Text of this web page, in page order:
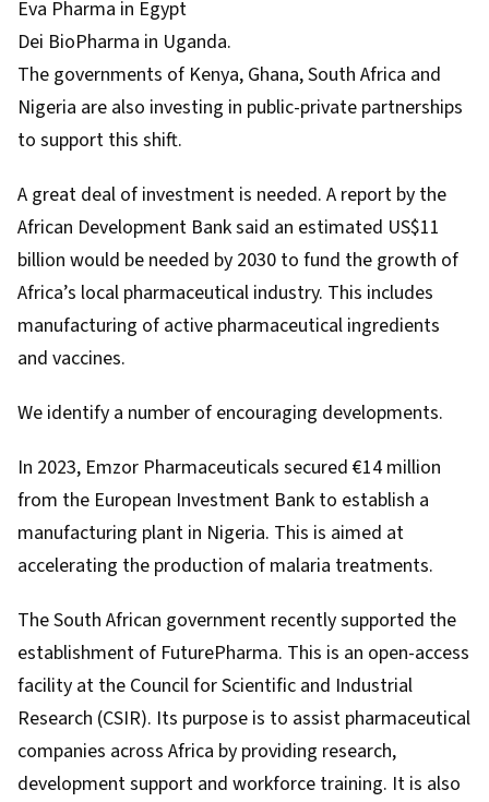
Eva Pharma in Egypt
Dei BioPharma in Uganda.
The governments of Kenya, Ghana, South Africa and
Nigeria are also investing in public-private partnerships
to support this shift.
A great deal of investment is needed. A report by the
African Development Bank said an estimated US$11
billion would be needed by 2030 to fund the growth of
Africa’s local pharmaceutical industry. This includes
manufacturing of active pharmaceutical ingredients
and vaccines.
We identify a number of encouraging developments.
In 2023, Emzor Pharmaceuticals secured €14 million
from the European Investment Bank to establish a
manufacturing plant in Nigeria. This is aimed at
accelerating the production of malaria treatments.
The South African government recently supported the
establishment of FuturePharma. This is an open-access
facility at the Council for Scientific and Industrial
Research (CSIR). Its purpose is to assist pharmaceutical
companies across Africa by providing research,
development support and workforce training. It is also